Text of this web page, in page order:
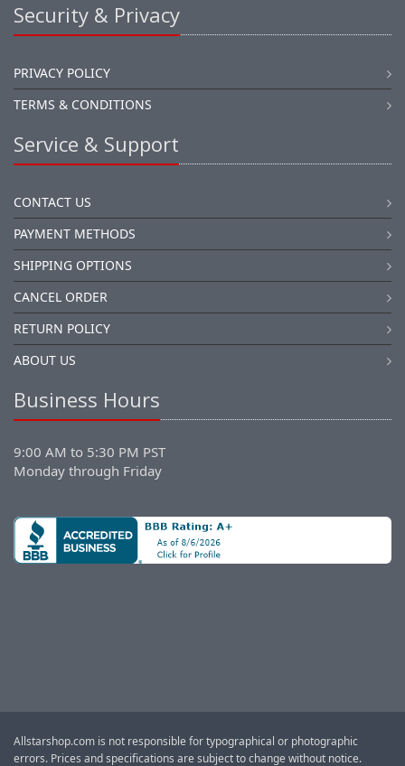
Security & Privacy
PRIVACY POLICY
TERMS & CONDITIONS
Service & Support
CONTACT US
PAYMENT METHODS
SHIPPING OPTIONS
CANCEL ORDER
RETURN POLICY
ABOUT US
Business Hours
9:00 AM to 5:30 PM PST
Monday through Friday
Allstarshop.com is not responsible for typographical or photographic
errors. Prices and specifications are subject to change without notice.